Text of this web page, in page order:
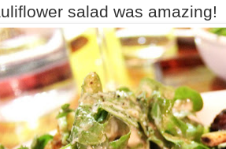
salad was amazing!